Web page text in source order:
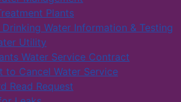
Plants
Drinking Water Information & Testing
Utility
Water Service Contract
to Cancel Water Service
Read Request